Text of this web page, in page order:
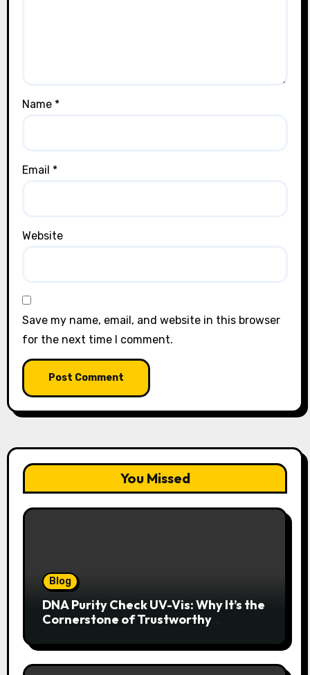
Name *
Email *
Website
Save my name, email, and website in this browser
for the next time I comment.
You Missed
Blog
DNA Purity Check UV-Vis: Why It’s the
Cornerstone of Trustworthy